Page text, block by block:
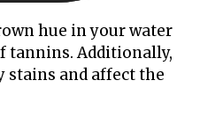
hue in your water
tannins. Additionally,
stains and affect the